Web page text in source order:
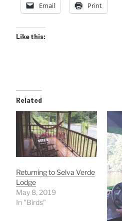
Email Print
Like this:
Related
Returning to Selva Verde
Lodge
May 8, 2019
In "Birds"